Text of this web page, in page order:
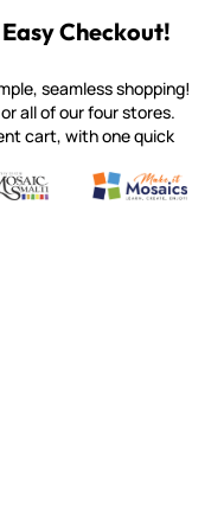
Checkout!
seamless shopping!
all of our four stores.
cart, with one quick
around the world
Smalti, Gold, Tortillas & More
Mosaic Smalti
Handcrafted Italian Orsoni
Make It
Make it